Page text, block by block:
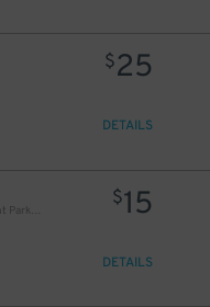
$25
DETAILS
Fashion Show Las Vegas Event Parking Lot
$15
DETAILS